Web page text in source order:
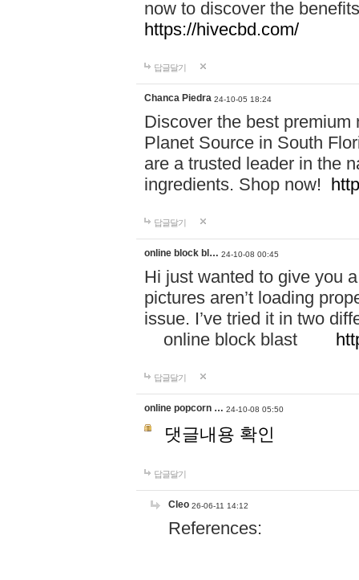
now to discover the
https://hivecbd.com/
답글달기
Chanca Piedra 24-10-05 18:24
Discover the best
Planet Source in South
are a trusted leader in the
ingredients. Shop now!
답글달기
online block bl… 24-10-08 00:45
Hi just wanted to give you
pictures aren’t loading
issue. I’ve tried it in two
online block blast
답글달기
online popcorn … 24-10-08 05:50
댓글내용 확인
답글달기
Cleo 26-06-11 14:12
References: